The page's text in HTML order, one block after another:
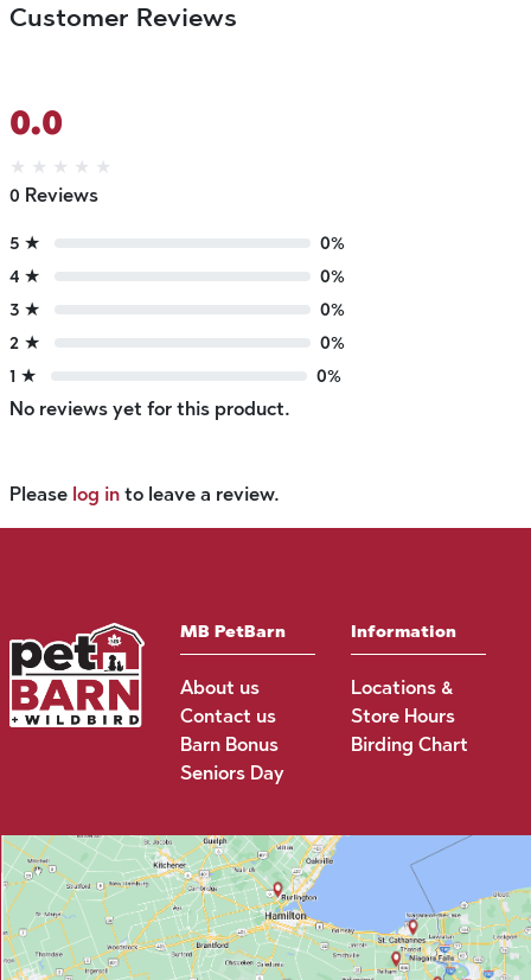
Customer Reviews
0.0
★ ★ ★ ★ ★
0 Reviews
5 ★
0%
4 ★
0%
3 ★
0%
2 ★
0%
1 ★
0%
No reviews yet for this product.
Please log in to leave a review.
MB PetBarn
About us
Contact us
Barn Bonus
Seniors Day
Information
Locations &
Store Hours
Birding Chart